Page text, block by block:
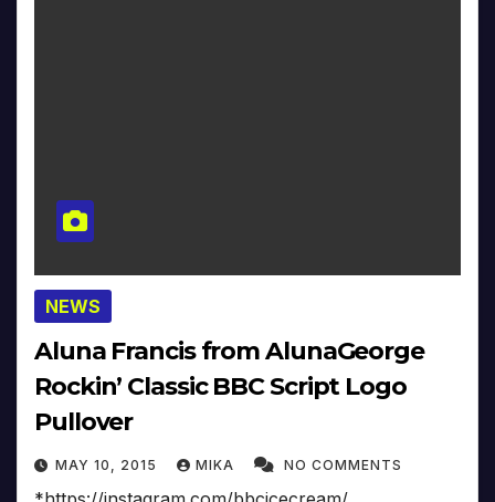
NEWS
Aluna Francis from AlunaGeorge
Rockin’ Classic BBC Script Logo
Pullover
MAY 10, 2015 MIKA NO COMMENTS